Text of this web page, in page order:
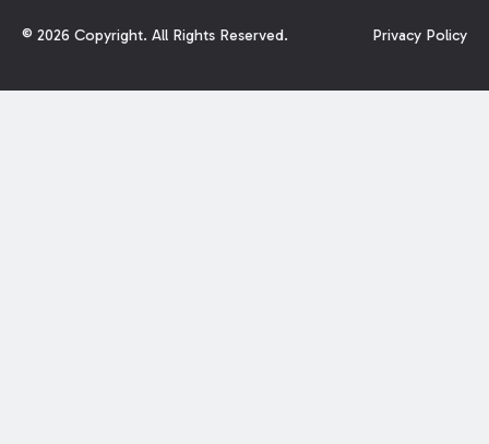
© 2026 Copyright. All Rights Reserved. Privacy Policy